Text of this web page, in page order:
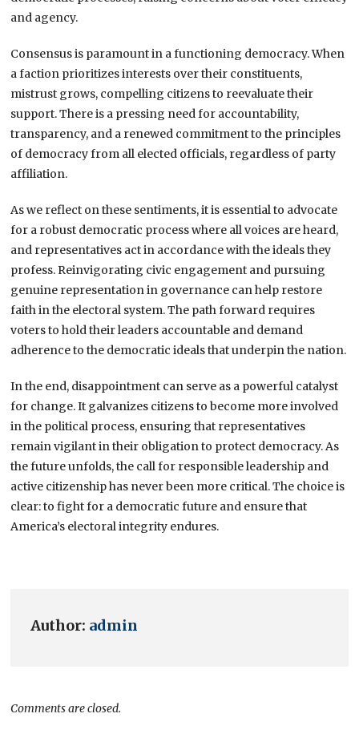
and agency.
Consensus is paramount in a functioning democracy. When
a faction prioritizes interests over their constituents,
mistrust grows, compelling citizens to reevaluate their
support. There is a pressing need for accountability,
transparency, and a renewed commitment to the principles
of democracy from all elected officials, regardless of party
affiliation.
As we reflect on these sentiments, it is essential to advocate
for a robust democratic process where all voices are heard,
and representatives act in accordance with the ideals they
profess. Reinvigorating civic engagement and pursuing
genuine representation in governance can help restore
faith in the electoral system. The path forward requires
voters to hold their leaders accountable and demand
adherence to the democratic ideals that underpin the nation.
In the end, disappointment can serve as a powerful catalyst
for change. It galvanizes citizens to become more involved
in the political process, ensuring that representatives
remain vigilant in their obligation to protect democracy. As
the future unfolds, the call for responsible leadership and
active citizenship has never been more critical. The choice is
clear: to fight for a democratic future and ensure that
America’s electoral integrity endures.
Author: admin
Comments are closed.